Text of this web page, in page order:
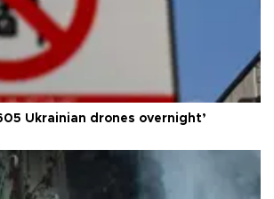
Ukrainian drones overnight’